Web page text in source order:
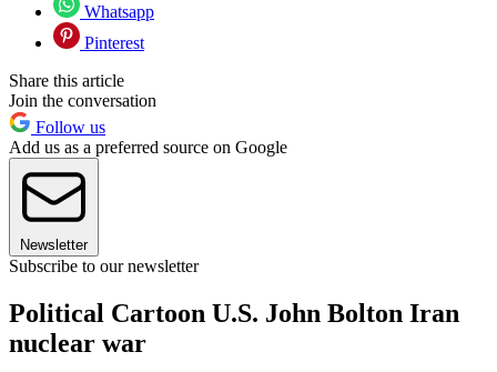
Whatsapp
Pinterest
Share this article
Join the conversation
Follow us
Add us as a preferred source on Google
Newsletter
Subscribe to our newsletter
Political Cartoon U.S. John Bolton Iran
nuclear war